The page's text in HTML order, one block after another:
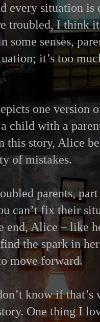
every situation is
troubled, I think
some senses,
it’s too
one version
child with a
this story, Alice
of mistakes.
parents,
can’t fix their
end, Alice – like
the spark in
move forward.
know if that’s
One thing I